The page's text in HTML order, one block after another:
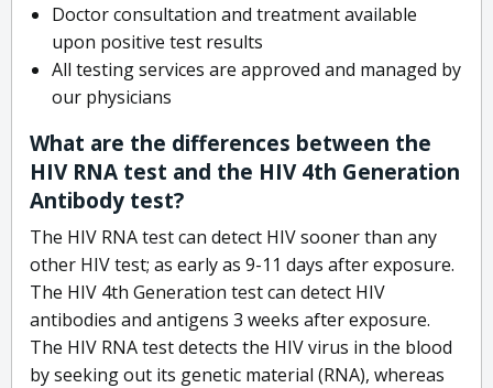
Doctor consultation and treatment available
upon positive test results
All testing services are approved and managed by
our physicians
What are the differences between the
HIV RNA test and the HIV 4th Generation
Antibody test?
The HIV RNA test can detect HIV sooner than any
other HIV test; as early as 9-11 days after exposure.
The HIV 4th Generation test can detect HIV
antibodies and antigens 3 weeks after exposure.
The HIV RNA test detects the HIV virus in the blood
by seeking out its genetic material (RNA), whereas